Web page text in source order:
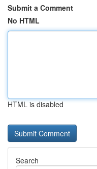
Submit a Comment
No HTML
HTML is disabled
Search